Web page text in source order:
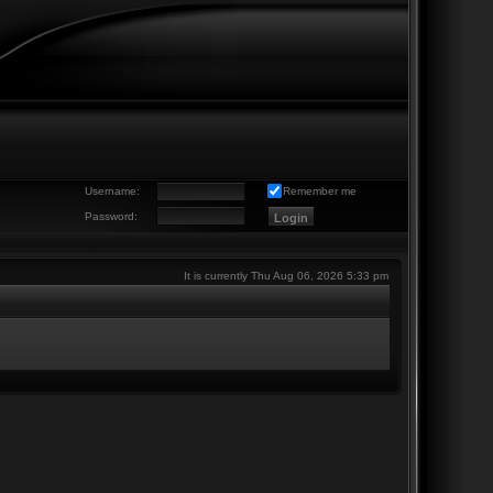
Username: Remember me
Password:
It is currently Thu Aug 06, 2026 5:33 pm